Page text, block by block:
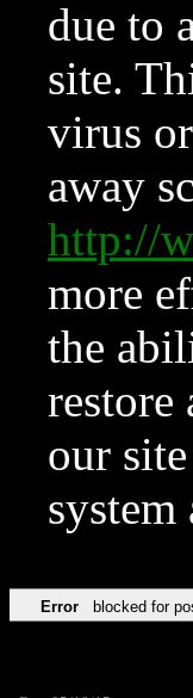
due to
site.
virus
away
http://
more
the
restore
our
Error blocked for